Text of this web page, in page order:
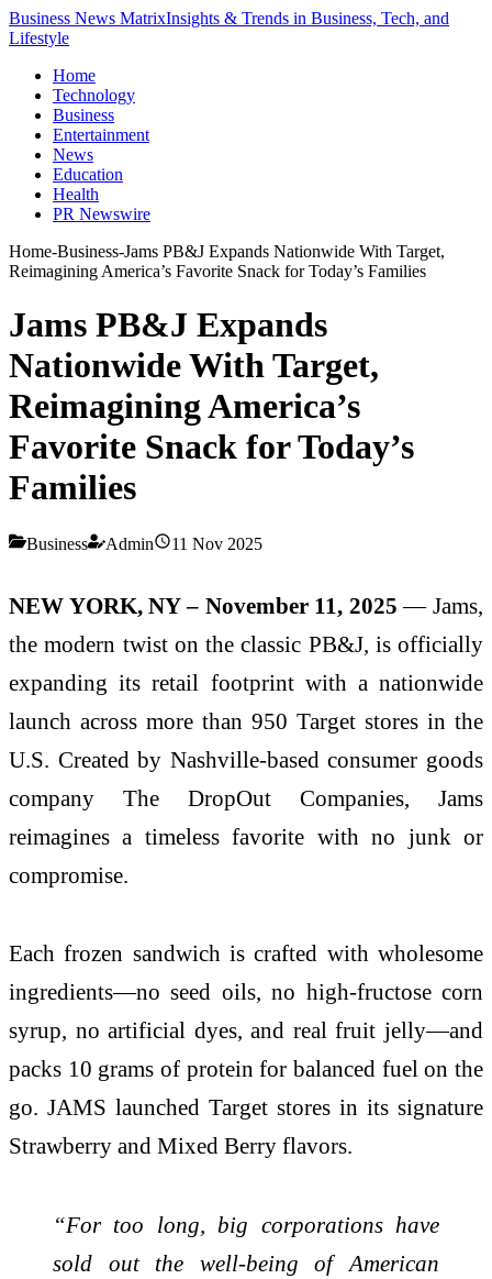
Business News MatrixInsights & Trends in Business, Tech, and
Lifestyle
Home
Technology
Business
Entertainment
News
Education
Health
PR Newswire
Home-Business-Jams PB&J Expands Nationwide With Target,
Reimagining America’s Favorite Snack for Today’s Families
Jams PB&J Expands
Nationwide With Target,
Reimagining America’s
Favorite Snack for Today’s
Families
Business Admin 11 Nov 2025
NEW YORK, NY – November 11, 2025 — Jams,
the modern twist on the classic PB&J, is officially
expanding its retail footprint with a nationwide
launch across more than 950 Target stores in the
U.S. Created by Nashville-based consumer goods
company The DropOut Companies, Jams
reimagines a timeless favorite with no junk or
compromise.
Each frozen sandwich is crafted with wholesome
ingredients—no seed oils, no high-fructose corn
syrup, no artificial dyes, and real fruit jelly—and
packs 10 grams of protein for balanced fuel on the
go. JAMS launched Target stores in its signature
Strawberry and Mixed Berry flavors.
“For too long, big corporations have
sold out the well-being of American